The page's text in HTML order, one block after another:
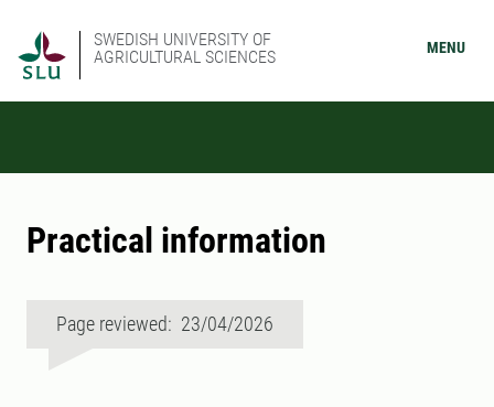
SWEDISH UNIVERSITY OF
AGRICULTURAL SCIENCES
MENU
Practical information
Page reviewed: 23/04/2026